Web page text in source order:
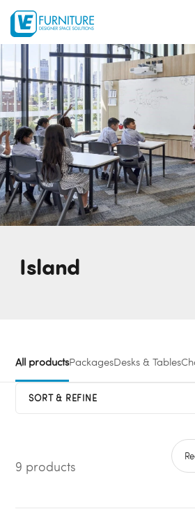
Island
All productsPackagesDesks & Tables
SORT & REFINE
9 products